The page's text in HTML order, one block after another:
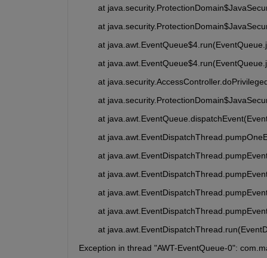
at
at
at
at
at
at
at
at
at
at
at
at
at
Exception in thread "AWT-EventQueue-0":